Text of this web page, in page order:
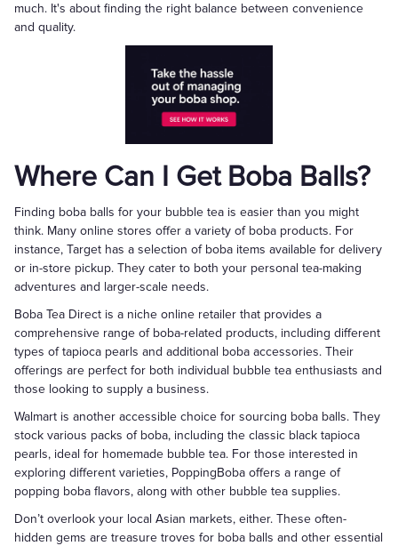
much. It's about finding the right balance between convenience
and quality.
Where Can I Get Boba Balls?
Finding boba balls for your bubble tea is easier than you might
think. Many online stores offer a variety of boba products. For
instance, Target has a selection of boba items available for delivery
or in-store pickup. They cater to both your personal tea-making
adventures and larger-scale needs.
Boba Tea Direct is a niche online retailer that provides a
comprehensive range of boba-related products, including different
types of tapioca pearls and additional boba accessories. Their
offerings are perfect for both individual bubble tea enthusiasts and
those looking to supply a business.
Walmart is another accessible choice for sourcing boba balls. They
stock various packs of boba, including the classic black tapioca
pearls, ideal for homemade bubble tea. For those interested in
exploring different varieties, PoppingBoba offers a range of
popping boba flavors, along with other bubble tea supplies.
Don’t overlook your local Asian markets, either. These often-
hidden gems are treasure troves for boba balls and other essential